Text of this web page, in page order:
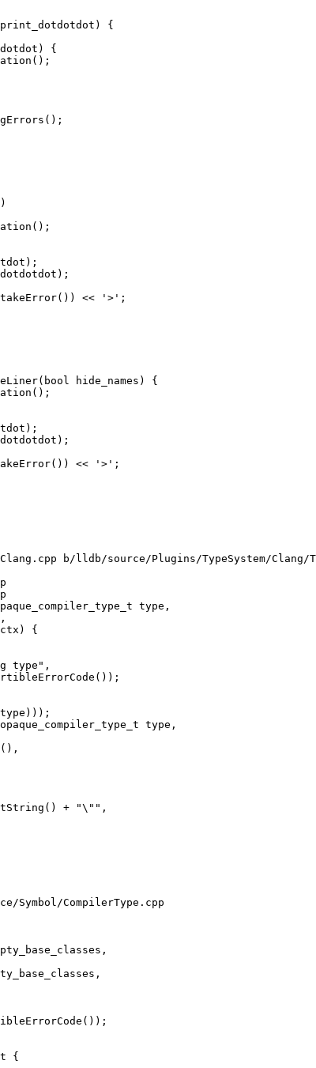
{
{
<< '>';
hide_names) {
<< '>';
b/lldb/source/Plugins/TypeSystem/Clang/
type,
type",
type,
+ "\"",
CompilerType.cpp